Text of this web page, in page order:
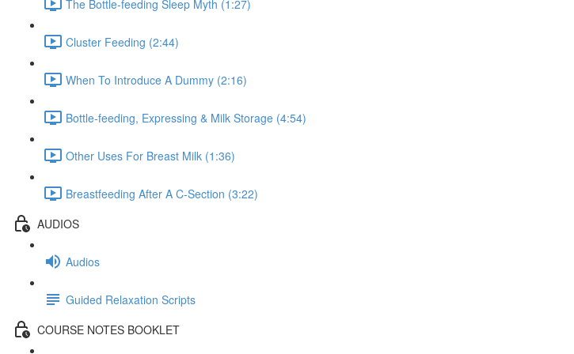
The Bottle-feeding Sleep Myth (1:27)
Cluster Feeding (2:44)
When To Introduce A Dummy (2:16)
Bottle-feeding, Expressing & Milk Storage (4:54)
Other Uses For Breast Milk (1:36)
Breastfeeding After A C-Section (3:22)
AUDIOS
Audios
Guided Relaxation Scripts
COURSE NOTES BOOKLET